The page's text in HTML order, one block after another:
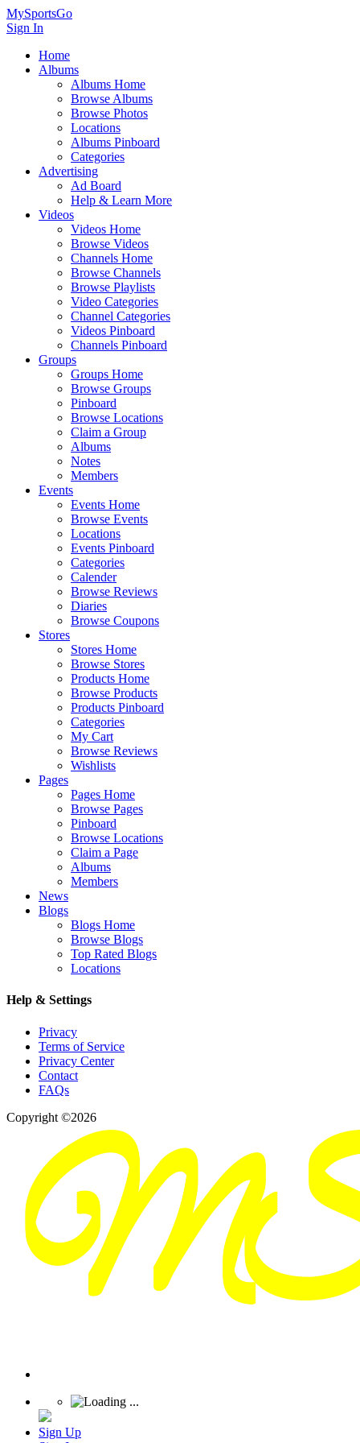
MySportsGo
Sign In
Home
Albums
Albums Home
Browse Albums
Browse Photos
Locations
Albums Pinboard
Categories
Advertising
Ad Board
Help & Learn More
Videos
Videos Home
Browse Videos
Channels Home
Browse Channels
Browse Playlists
Video Categories
Channel Categories
Videos Pinboard
Channels Pinboard
Groups
Groups Home
Browse Groups
Pinboard
Browse Locations
Claim a Group
Albums
Notes
Members
Events
Events Home
Browse Events
Locations
Events Pinboard
Categories
Calender
Browse Reviews
Diaries
Browse Coupons
Stores
Stores Home
Browse Stores
Products Home
Browse Products
Products Pinboard
Categories
My Cart
Browse Reviews
Wishlists
Pages
Pages Home
Browse Pages
Pinboard
Browse Locations
Claim a Page
Albums
Members
News
Blogs
Blogs Home
Browse Blogs
Top Rated Blogs
Locations
Help & Settings
Privacy
Terms of Service
Privacy Center
Contact
FAQs
Copyright ©2026
Sign Up